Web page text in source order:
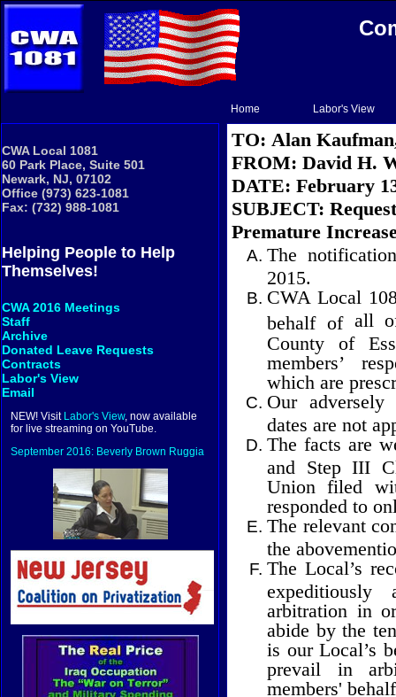
Home Labor's View
CWA Local 1081
60 Park Place, Suite 501
Newark, NJ, 07102
Office (973) 623-1081
Fax: (732) 988-1081
Helping People to Help
Themselves!
CWA 2016 Meetings
Staff
Archive
Donated Leave Requests
Contracts
Labor's View
Email
NEW! Visit Labor's View, now available
for live streaming on YouTube.
September 2016: Beverly Brown Ruggia
TO: Alan
FROM: David H.
DATE: February
SUBJECT:
Premature
The
2015.
CWA Local
behalf of all
County of
members’
which are
Our adversely
dates are not
The facts are
and Step III
Union filed
responded to
The relevant
the
The Local’s
arbitration in
abide by the
is our Local’s
prevail in
members'